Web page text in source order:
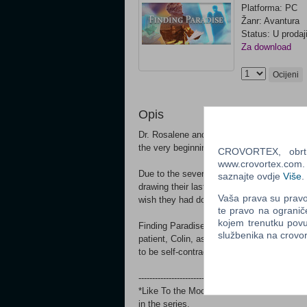
Platforma: PC
Žanr: Avantura
Status: U prodaji
Za download
Ocijeni
Opis
Dr. Rosalene and Dr. Watts have
the very beginning... but only in their
Due to the severity of the operation, the
drawing their last breath. Thus, the
wish they had done with their lives, but
Finding Paradise is the 2nd full episode
patient, Colin, as they attempt to unravel
to be self-contradictory by nature.
*Like To the Moon, this is a standalone
in the series.
CROVORTEX,
saznajte ovdje Više
Vaša prava su
te pravo na
kojem trenutku
službenika na